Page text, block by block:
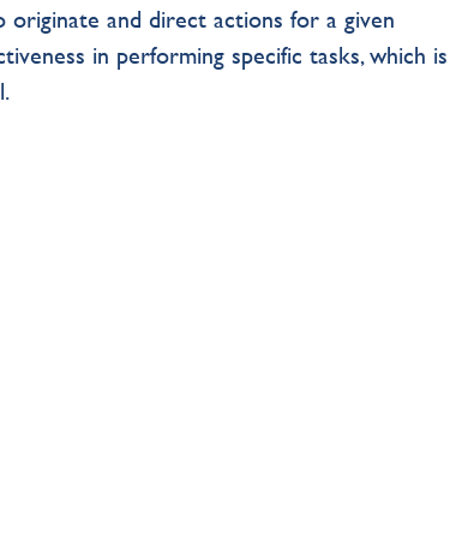
originate and direct actions for a given
in performing specific tasks, which is